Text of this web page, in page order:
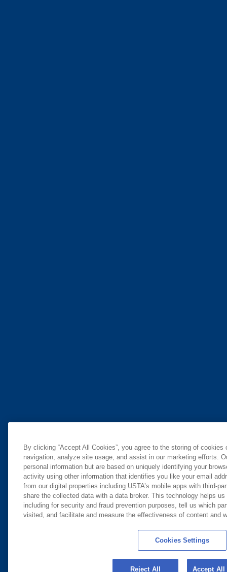
By clicking “Accept All Cookies”, you agree to the storing of
navigation, analyze site usage, and assist in our marketing efforts.
personal information but are based on uniquely identifying your
activity using other information that identifies you like your email
from our digital properties including USTA’s mobile apps with third-
share the collected data with a data broker. This technology helps
including for security and fraud prevention purposes, tell us which
visited, and facilitate and measure the effectiveness of content and
Cookies Settings
Reject All Accept All